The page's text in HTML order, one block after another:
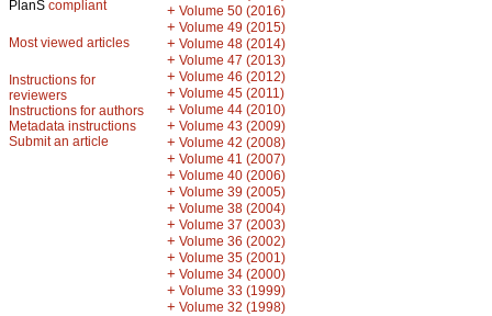
PlanS compliant
Most viewed articles
Instructions for
reviewers
Instructions for authors
Metadata instructions
Submit an article
+ Volume 50 (2016)
+ Volume 49 (2015)
+ Volume 48 (2014)
+ Volume 47 (2013)
+ Volume 46 (2012)
+ Volume 45 (2011)
+ Volume 44 (2010)
+ Volume 43 (2009)
+ Volume 42 (2008)
+ Volume 41 (2007)
+ Volume 40 (2006)
+ Volume 39 (2005)
+ Volume 38 (2004)
+ Volume 37 (2003)
+ Volume 36 (2002)
+ Volume 35 (2001)
+ Volume 34 (2000)
+ Volume 33 (1999)
+ Volume 32 (1998)